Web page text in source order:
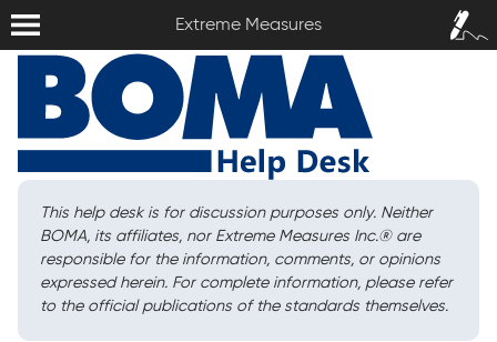
Extreme Measures
Sign In /
Sign Up
This help desk is for discussion purposes only. Neither
BOMA, its affiliates, nor Extreme Measures Inc.®are
responsible for the information, comments, or opinions
expressed herein. For complete information, please refer
to the official publications of the standards themselves.